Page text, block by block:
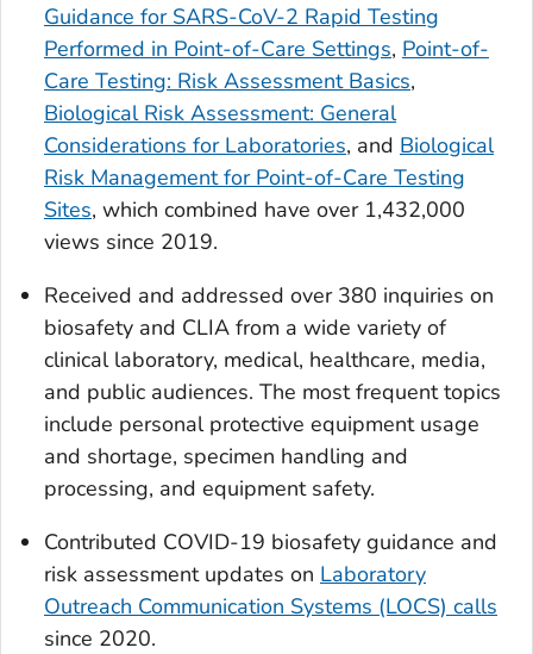
Guidance for SARS-CoV-2 Rapid Testing
Performed in Point-of-Care Settings, Point-of-
Care Testing: Risk Assessment Basics,
Biological Risk Assessment: General
Considerations for Laboratories, and Biological
Risk Management for Point-of-Care Testing
Sites, which combined have over 1,432,000
views since 2019.
Received and addressed over 380 inquiries on
biosafety and CLIA from a wide variety of
clinical laboratory, medical, healthcare, media,
and public audiences. The most frequent topics
include personal protective equipment usage
and shortage, specimen handling and
processing, and equipment safety.
Contributed COVID-19 biosafety guidance and
risk assessment updates on Laboratory
Outreach Communication Systems (LOCS) calls
since 2020.